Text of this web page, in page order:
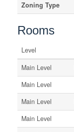
Zoning Type
Rooms
Level
Main Level
Main Level
Main Level
Main Level